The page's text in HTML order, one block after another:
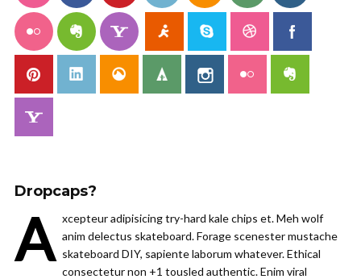
Dropcaps?
A xcepteur adipisicing try-hard kale chips et. Meh wolf
anim delectus skateboard. Forage scenester mustache
skateboard DIY, sapiente laborum whatever. Ethical
consectetur non +1 tousled authentic. Enim viral